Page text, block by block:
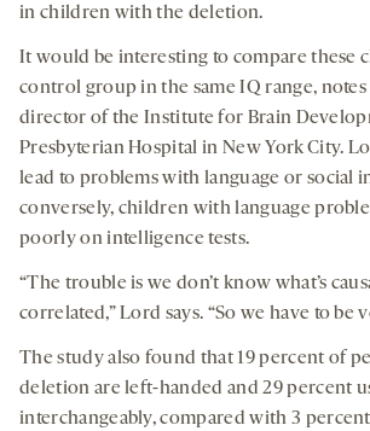
in children with the deletion.
It would be interesting to compare these
control group in the same IQ range, notes
director of the Institute for Brain
Presbyterian Hospital in New York City.
lead to problems with language or social
conversely, children with language
poorly on intelligence tests.
“The trouble is we don’t know what’s
correlated,” Lord says. “So we have to be
The study also found that 19 percent of
deletion are left-handed and 29 percent
interchangeably, compared with 3